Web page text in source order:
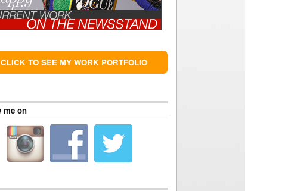
CLICK TO SEE MY WORK PORTFOLIO
me on